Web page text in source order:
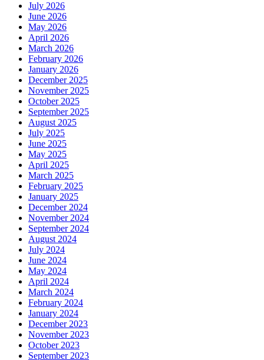
July 2026
June 2026
May 2026
April 2026
March 2026
February 2026
January 2026
December 2025
November 2025
October 2025
September 2025
August 2025
July 2025
June 2025
May 2025
April 2025
March 2025
February 2025
January 2025
December 2024
November 2024
September 2024
August 2024
July 2024
June 2024
May 2024
April 2024
March 2024
February 2024
January 2024
December 2023
November 2023
October 2023
September 2023